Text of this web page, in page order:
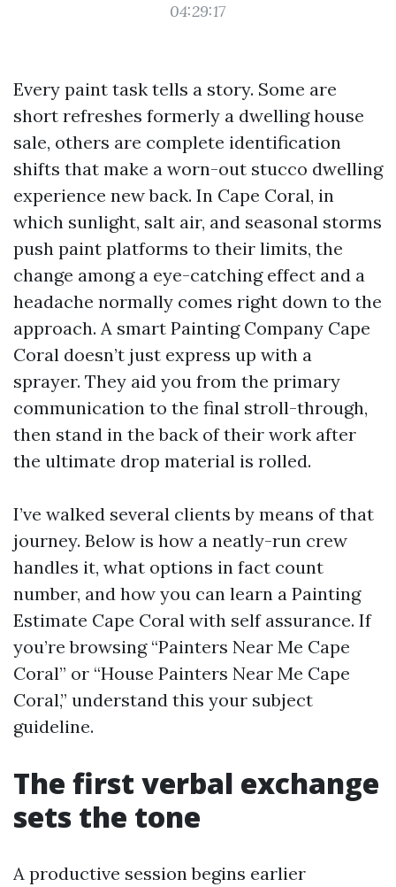
04:29:17
Every paint task tells a story. Some are
short refreshes formerly a dwelling house
sale, others are complete identification
shifts that make a worn-out stucco dwelling
experience new back. In Cape Coral, in
which sunlight, salt air, and seasonal storms
push paint platforms to their limits, the
change among a eye-catching effect and a
headache normally comes right down to the
approach. A smart Painting Company Cape
Coral doesn’t just express up with a
sprayer. They aid you from the primary
communication to the final stroll-through,
then stand in the back of their work after
the ultimate drop material is rolled.
I’ve walked several clients by means of that
journey. Below is how a neatly-run crew
handles it, what options in fact count
number, and how you can learn a Painting
Estimate Cape Coral with self assurance. If
you’re browsing “Painters Near Me Cape
Coral” or “House Painters Near Me Cape
Coral,” understand this your subject
guideline.
The first verbal exchange
sets the tone
A productive session begins earlier